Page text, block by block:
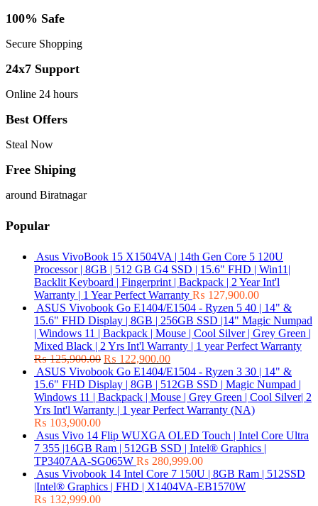
100% Safe
Secure Shopping
24x7 Support
Online 24 hours
Best Offers
Steal Now
Free Shiping
around Biratnagar
Popular
Asus VivoBook 15 X1504VA | 14th Gen Core 5 120U
Processor | 8GB | 512 GB G4 SSD | 15.6" FHD | Win11|
Backlit Keyboard | Fingerprint | Backpack | 2 Year Int'l
Warranty | 1 Year Perfect Warranty ₨ 127,900.00
ASUS Vivobook Go E1404/E1504 - Ryzen 5 40 | 14" &
15.6" FHD Display | 8GB | 256GB SSD |14" Magic Numpad
| Windows 11 | Backpack | Mouse | Cool Silver | Grey Green |
Mixed Black | 2 Yrs Int'l Warranty | 1 year Perfect Warranty
₨125,900.00 ₨ 122,900.00
ASUS Vivobook Go E1404/E1504 - Ryzen 3 30 | 14" &
15.6" FHD Display | 8GB | 512GB SSD | Magic Numpad |
Windows 11 | Backpack | Mouse | Grey Green | Cool Silver| 2
Yrs Int'l Warranty | 1 year Perfect Warranty (NA)
₨ 103,900.00
Asus Vivo 14 Flip WUXGA OLED Touch | Intel Core Ultra
7 355 |16GB Ram | 512GB SSD | Intel® Graphics |
TP3407AA-SG065W ₨ 280,999.00
Asus Vivobook 14 Intel Core 7 150U | 8GB Ram | 512SSD
|Intel® Graphics | FHD | X1404VA-EB1570W
₨ 132,999.00